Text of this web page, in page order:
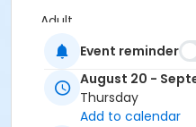
Adult
Location
Outdoor courts 1 & 2
Instructor
Event reminder
August 20 -
Thursday
Add to calendar